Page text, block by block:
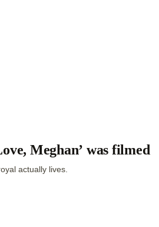
Meghan’ was filmed
actually lives.